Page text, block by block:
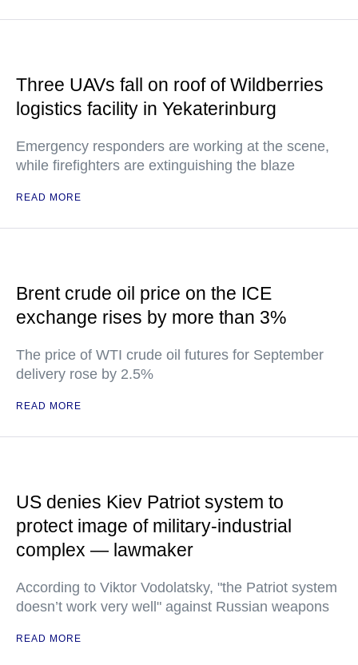
Three UAVs fall on roof of Wildberries
logistics facility in Yekaterinburg
Emergency responders are working at the scene,
while firefighters are extinguishing the blaze
READ MORE
Brent crude oil price on the ICE
exchange rises by more than 3%
The price of WTI crude oil futures for September
delivery rose by 2.5%
READ MORE
US denies Kiev Patriot system to
protect image of military-industrial
complex — lawmaker
According to Viktor Vodolatsky, "the Patriot system
doesn’t work very well" against Russian weapons
READ MORE